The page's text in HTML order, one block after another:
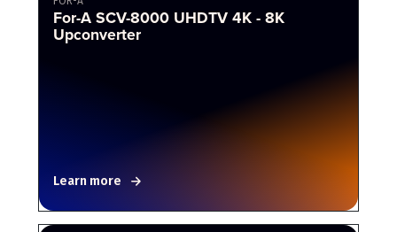
For-A SCV-8000 UHDTV 4K - 8K
Upconverter
Learn more